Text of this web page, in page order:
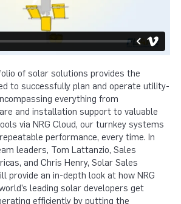
of solar solutions provides the
to successfully plan and operate utility-
everything from
and installation support to valuable
via NRG Cloud, our turnkey systems
performance, every time. In
leaders, Tom Lattanzio, Sales
and Chris Henry, Solar Sales
provide an in-depth look at how NRG
leading solar developers get
efficiently by putting the